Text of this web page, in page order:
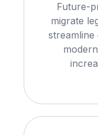
Future-
migrate
streamline